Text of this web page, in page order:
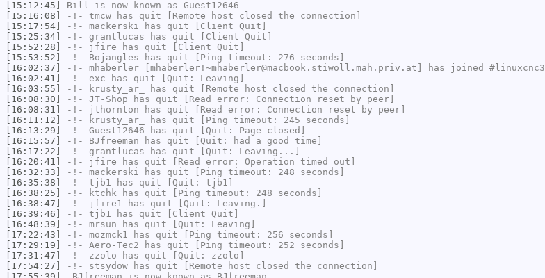
[15:12:45]
Bill is now known as Guest12646
[15:16:08]
-!- tmcw has quit [Remote host closed the connection]
[15:17:54]
-!- mackerski has quit [Client Quit]
[15:25:34]
-!- grantlucas has quit [Client Quit]
[15:52:28]
-!- jfire has quit [Client Quit]
[15:53:52]
-!- Bojangles has quit [Ping timeout: 276 seconds]
[16:02:37]
-!- mhaberler [mhaberler!~mhaberler@macbook.stiwoll.mah.priv.at] has joined #linuxcnc3
[16:02:41]
-!- exc has quit [Quit: Leaving]
[16:03:55]
-!- krusty_ar_
has quit [Remote host closed the connection]
[16:08:30]
-!- JT-Shop has quit [Read error: Connection reset by peer]
[16:08:31]
-!- jthornton has quit [Read error: Connection reset by peer]
[16:11:12]
-!- krusty_ar_
has quit [Ping timeout: 245 seconds]
[16:13:29]
-!- Guest12646 has quit [Quit: Page closed]
[16:15:57]
-!- BJfreeman has quit [Quit: had a good time]
[16:17:22]
-!- grantlucas has quit [Quit: Leaving...]
[16:20:41]
-!- jfire has quit [Read error: Operation timed out]
[16:32:33]
-!- mackerski has quit [Ping timeout: 248 seconds]
[16:35:38]
-!- tjb1 has quit [Quit: tjb1]
[16:38:25]
-!- ktchk has quit [Ping timeout: 248 seconds]
[16:38:47]
-!- jfire1 has quit [Quit: Leaving.]
[16:39:46]
-!- tjb1 has quit [Client Quit]
[16:48:39]
-!- mrsun has quit [Quit: Leaving]
[17:22:43]
-!- mozmck1 has quit [Ping timeout: 256 seconds]
[17:29:19]
-!- Aero-Tec2 has quit [Ping timeout: 252 seconds]
[17:31:47]
-!- zzolo has quit [Quit: zzolo]
[17:54:27]
-!- stsydow has quit [Remote host closed the connection]